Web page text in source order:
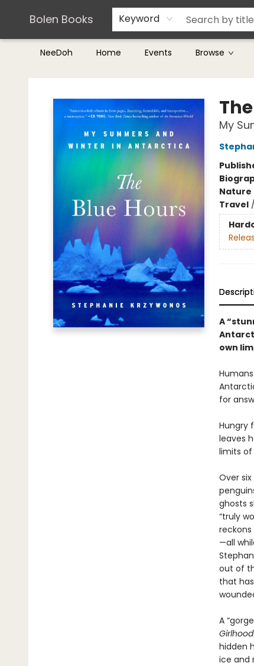
Bolen Books Keyword
NeeDoh Home Events Browse
Teachers & Librarians
Terms & Conditions
Bolen Books
My
Nature
Travel/
A
own
for
Hungry
leaves
limits of
Over
ghosts
“truly
—all
out of
that
A
Girlhood
hidden
ice and